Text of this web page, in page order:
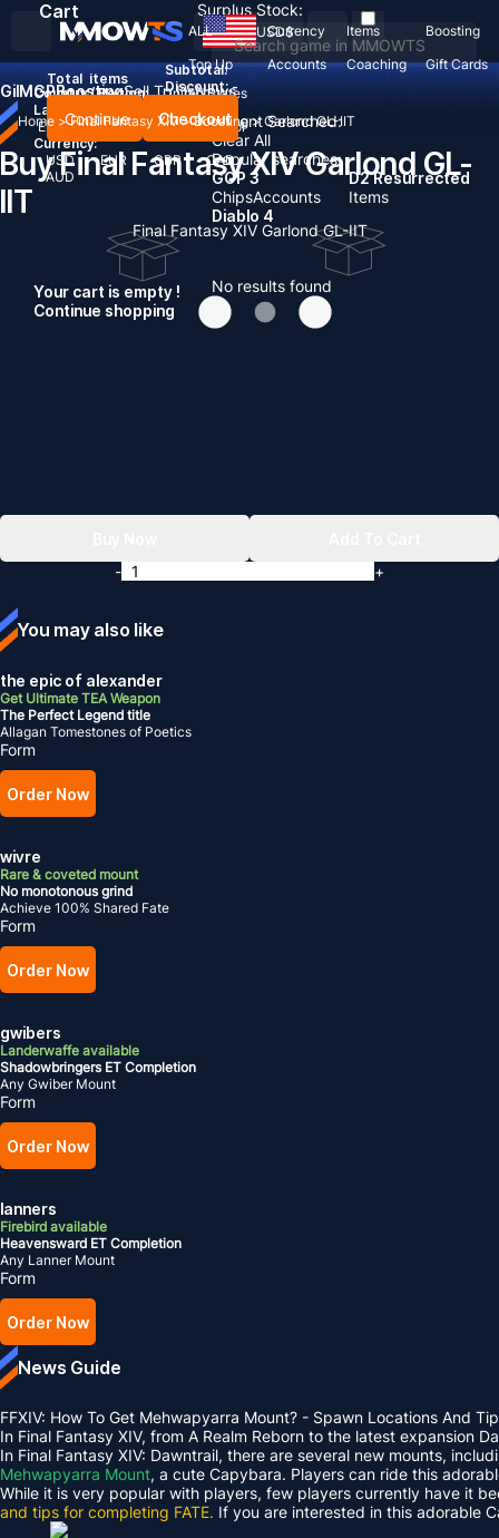
Recent Searched:
Clear All
Popular searches:
GOP 3
ChipsAccounts
D2 Resurrected
Items
Diablo 4
No results found
ALL Currency Items
Boosting
Top Up
Accounts Coaching Gift Cards
USD$
Country / Region:
United States
Language:
English DeutschFrançaisEspañol
Currency:
USD
EUR GBP
CAD
AUD
Cart
Total items
Subtotal:
Discount: -
Continue Checkout
Your cart is empty !
Continue shopping
Surplus Stock:
GilMGPBoostingSell To UsNews
Home > Final Fantasy XIV > Boosting > Garlond GL-IIT
Buy Final Fantasy XIV Garlond GL-
IIT
You may also like
the epic of alexander
Get Ultimate TEA Weapon
The Perfect Legend title
Allagan Tomestones of Poetics
Form
Order Now
wivre
Rare & coveted mount
No monotonous grind
Achieve 100% Shared Fate
Form
Order Now
gwibers
Landerwaffe available
Shadowbringers ET Completion
Any Gwiber Mount
Form
Order Now
lanners
Firebird available
Heavensward ET Completion
Any Lanner Mount
Form
Order Now
Final Fantasy XIV Garlond GL-IIT
-
+
News Guide
FFXIV: How To Get Mehwapyarra Mount? - Spawn Locations And
In Final Fantasy XIV, from A Realm Reborn to the latest expansion
In Final Fantasy XIV: Dawntrail, there are several new mounts,
Mehwapyarra Mount, a cute Capybara. Players can ride this
While it is very popular with players, few players currently have it
and tips for completing FATE. If you are interested in this adorable